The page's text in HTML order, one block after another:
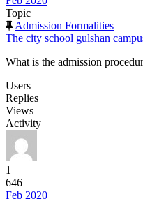
Topic
Admission Formalities
The city school gulshan
What is the admission
Users
Replies
Views
Activity
1
646
Feb 2020